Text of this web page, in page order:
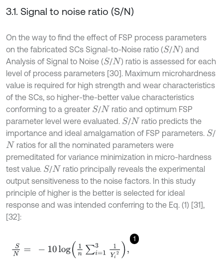
3.1. Signal to noise ratio (S/N)
On the way to find the effect of FSP process parameters
on the fabricated SCs Signal-to-Noise ratio (S/N ) and
Analysis of Signal to Noise (S/N ) ratio is assessed for each
level of process parameters [30]. Maximum microhardness
value is required for high strength and wear characteristics
of the SCs, so higher-the-better value characteristics
conforming to a greater S/N ratio and optimum FSP
parameter level were evaluated. S/N ratio predicts the
importance and ideal amalgamation of FSP parameters. S/
N ratios for all the nominated parameters were
premeditated for variance minimization in micro-hardness
test value. S/N ratio principally reveals the experimental
output sensitiveness to the noise factors. In this study
principle of higher is the better is selected for ideal
response and was intended conferring to the Eq. (1) [31],
[32]:
1
SN log1n ∑i =1 3 Y 2,